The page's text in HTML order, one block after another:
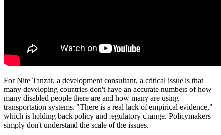
For Nite Tanzar, a development consultant, a critical issue is that
many developing countries don't have an accurate numbers of how
many disabled people there are and how many are using
transportation systems. "There is a real lack of empirical evidence,"
which is holding back policy and regulatory change. Policymakers
simply don't understand the scale of the issues.